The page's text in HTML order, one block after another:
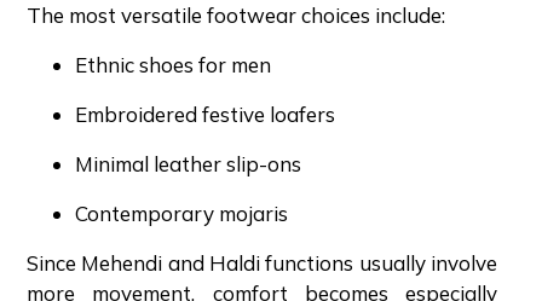
The most versatile footwear choices include:
Ethnic shoes for men
Embroidered festive loafers
Minimal leather slip-ons
Contemporary mojaris
Since Mehendi and Haldi functions usually involve
more movement, comfort becomes especially